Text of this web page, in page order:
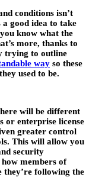
conditions isn’t
good idea to take
know what the
more, thanks to
trying to outline
way so these
used to be.
will be different
or enterprise license
greater control
This will allow you
security
how members of
they’re following the